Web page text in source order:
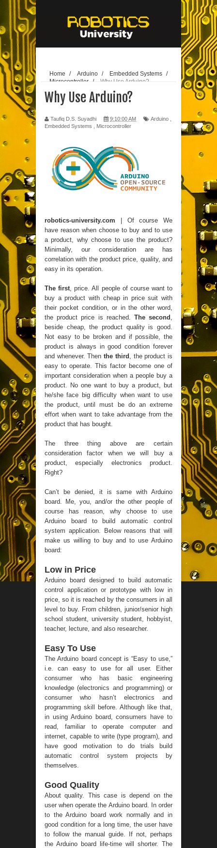
Home / Arduino / Embedded Systems
/
Microcontroller
/ Why Use Arduino?
Why Use Arduino?
Taufiq D.S. Suyadhi 9:10:00 AM Arduino
Embedded Systems
Microcontroller
robotics-university.com | Of course We
have reason when choose to buy and to use
a product, why choose to use the product?
Minimally, our consideration are has
correlation with the product price, quality, and
easy in its operation.
The first , price. All people of course want to
buy a product with cheap in price suit with
their pocket condition, or in the other word,
the product price is reached. The second
beside cheap, the product quality is good.
Not easy to be broken and if possible, the
product is always in good condition forever
and whenever. Thenthe third , the product is
easy to operate. This factor become one of
important consideration when a people buy a
product. No one want to buy a product, but
he/she face big difficulty when want to use
the product, until must be do an extreme
effort when want to take advantage from the
product that has bought.
The three thing above are certain
consideration factor when we will buy a
product, especially electronics product.
Right?
Can’t be denied, it is same with Arduino
board. Me, you, and/or the other people of
course has reason, why choose to use
Arduino board to build automatic control
system application. Below reasons that will
make us willing to buy and to use Arduino
board:
Low in Price
Arduino board designed to build automatic
control application or prototype with low in
price, so it is reached by the consumers in all
level to buy. From children, junior/senior high
school student, university student, hobbyist,
teacher, lecture, and also researcher.
Easy To Use
The Arduino board concept is “Easy to use,”
i.e. can easy to use for all user. Either
consumer who has basic engineering
knowledge (electronics and programming) or
consumer who hasn’t electronics and
programming skill before. Although like that,
in using Arduino board, consumers have to
read, familiar to operate computer and
internet, capable to write (type program), and
have good motivation to do trials build
automatic control system projects by
themselves.
Good Quality
About quality. This case is depend on the
user when operate the Arduino board. In order
to the Arduino board work normally and in
good condition for a long time, the user have
to follow the manual guide. If not, perhaps
the Arduino board life-time will shorter. The